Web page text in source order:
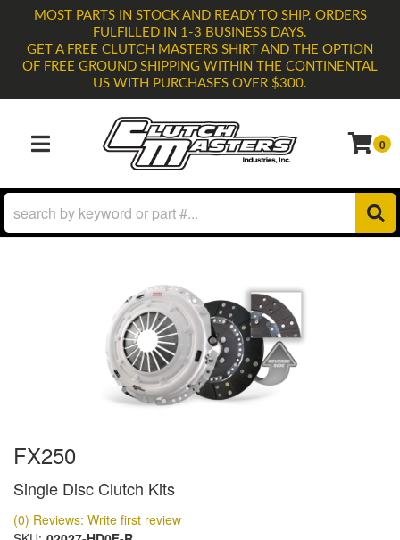
MOST PARTS IN STOCK AND READY TO SHIP. ORDERS
FULFILLED IN 1-3 BUSINESS DAYS.
GET A FREE CLUTCH MASTERS SHIRT AND THE OPTION
OF FREE GROUND SHIPPING WITHIN THE CONTINENTAL
US WITH PURCHASES OVER $300.
TOGGLE NAVIGATION 0
FX250
Single Disc Clutch Kits
(0) Reviews: Write first review